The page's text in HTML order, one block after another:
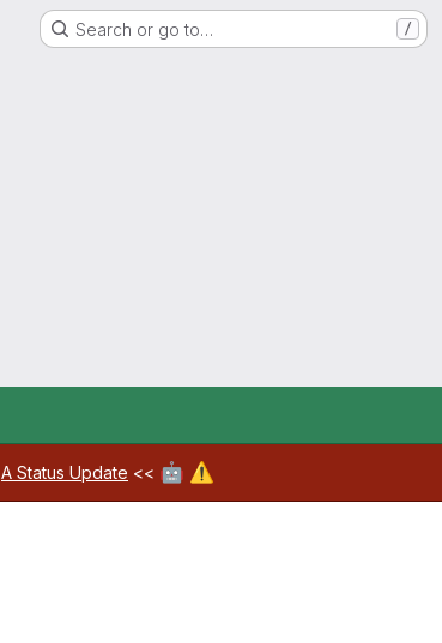
Search or go to… /
A Status Update << 🤖 ⚠️